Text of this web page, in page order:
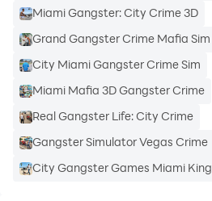
Miami Gangster: City Crime 3D
Grand Gangster Crime Mafia Sim
City Miami Gangster Crime Sim
Miami Mafia 3D Gangster Crime
Real Gangster Life: City Crime
Gangster Simulator Vegas Crime
City Gangster Games Miami King